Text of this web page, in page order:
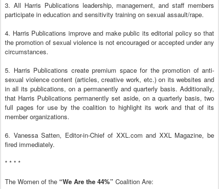
3. All Harris Publications leadership, management, and staff members
participate in education and sensitivity training on sexual assault/rape.
4. Harris Publications improve and make public its editorial policy so that
the promotion of sexual violence is not encouraged or accepted under any
circumstances.
5. Harris Publications create premium space for the promotion of anti-
sexual violence content (articles, creative work, etc.) on its websites and
in all its publications, on a permanently and quarterly basis. Additionally,
that Harris Publications permanently set aside, on a quarterly basis, two
full pages for use by the coalition to highlight its work and that of its
member organizations.
6. Vanessa Satten, Editor-in-Chief of XXL.com and XXL Magazine, be
fired immediately.
* * * *
The Women of the “We Are the 44%” Coalition Are: